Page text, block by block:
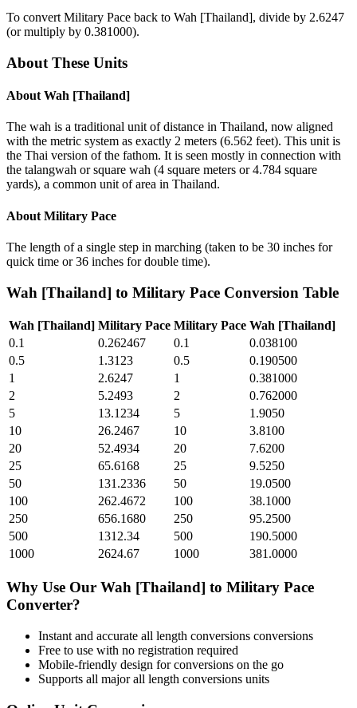
To convert Military Pace back to Wah [Thailand], divide by 2.6247
(or multiply by 0.381000).
About These Units
About Wah [Thailand]
The wah is a traditional unit of distance in Thailand, now aligned
with the metric system as exactly 2 meters (6.562 feet). This unit is
the Thai version of the fathom. It is seen mostly in connection with
the talangwah or square wah (4 square meters or 4.784 square
yards), a common unit of area in Thailand.
About Military Pace
The length of a single step in marching (taken to be 30 inches for
quick time or 36 inches for double time).
Wah [Thailand] to Military Pace Conversion Table
Wah [Thailand] Military Pace Military Pace Wah [Thailand]
0.1
0.262467 0.1
0.038100
0.5
1.3123 0.5
0.190500
1
2.6247 1
0.381000
2
5.2493 2
0.762000
5
13.1234 5
1.9050
10
26.2467 10
3.8100
20
52.4934 20
7.6200
25
65.6168 25
9.5250
50
131.2336 50
19.0500
100
262.4672 100
38.1000
250
656.1680 250
95.2500
500
1312.34 500
190.5000
1000
2624.67 1000 381.0000
Why Use Our Wah [Thailand] to Military Pace
Converter?
Instant and accurate all length conversions conversions
Free to use with no registration required
Mobile-friendly design for conversions on the go
Supports all majorall length conversions units